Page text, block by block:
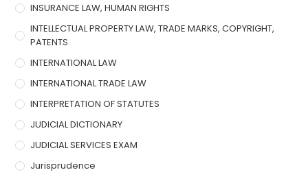
INSURANCE LAW, HUMAN RIGHTS
INTELLECTUAL PROPERTY LAW, TRADE MARKS, COPYRIGHT,
PATENTS
INTERNATIONAL LAW
INTERNATIONAL TRADE LAW
INTERPRETATION OF STATUTES
JUDICIAL DICTIONARY
JUDICIAL SERVICES EXAM
Jurisprudence